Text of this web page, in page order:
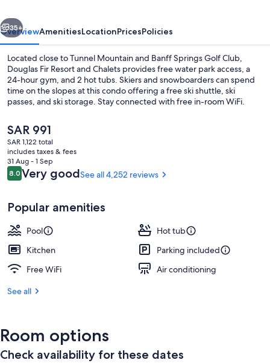
Next
35+
OverviewAmenitiesLocationPricesPolicies
Located close to Tunnel Mountain and Banff Springs Golf Club,
Douglas Fir Resort and Chalets provides free water park access, a
24-hour gym, and 2 hot tubs. Skiers and snowboarders can spend
time on the slopes at this condo offering a free ski shuttle, ski
passes, and ski storage. Stay connected with free in-room WiFi.
The
current
price
is
SAR 991
SAR 991
SAR 1,122 total
includes taxes & fees
31 Aug - 1 Sep
Reviews
8.08.0 out of 10
Very goodSee all 4,252 reviews
Popular amenities
Pool
Hot tub
Kitchen
Parking included
Free WiFi
Air conditioning
See all
Room options
Check availability for these dates